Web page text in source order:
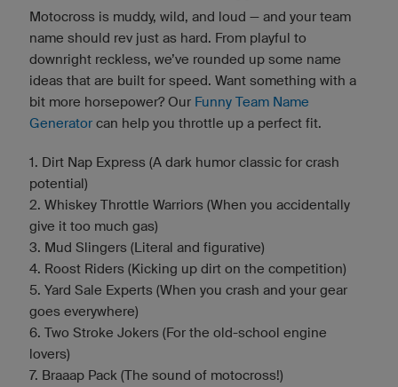
Motocross is muddy, wild, and loud — and your team
name should rev just as hard. From playful to
downright reckless, we’ve rounded up some name
ideas that are built for speed. Want something with a
bit more horsepower? Our Funny Team Name
Generator can help you throttle up a perfect fit.
1. Dirt Nap Express (A dark humor classic for crash
potential)
2. Whiskey Throttle Warriors (When you accidentally
give it too much gas)
3. Mud Slingers (Literal and figurative)
4. Roost Riders (Kicking up dirt on the competition)
5. Yard Sale Experts (When you crash and your gear
goes everywhere)
6. Two Stroke Jokers (For the old-school engine
lovers)
7. Braaap Pack (The sound of motocross!)